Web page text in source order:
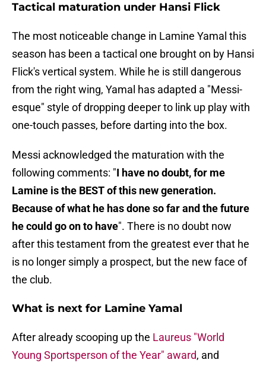
Tactical maturation under Hansi Flick
The most noticeable change in Lamine Yamal this
season has been a tactical one brought on by Hansi
Flick's vertical system. While he is still dangerous
from the right wing, Yamal has adapted a "Messi-
esque" style of dropping deeper to link up play with
one-touch passes, before darting into the box.
Messi acknowledged the maturation with the
following comments: "I have no doubt, for me
Lamine is the BEST of this new generation.
Because of what he has done so far and the future
he could go on to have". There is no doubt now
after this testament from the greatest ever that he
is no longer simply a prospect, but the new face of
the club.
What is next for Lamine Yamal
After already scooping up the Laureus "World
Young Sportsperson of the Year" award, and